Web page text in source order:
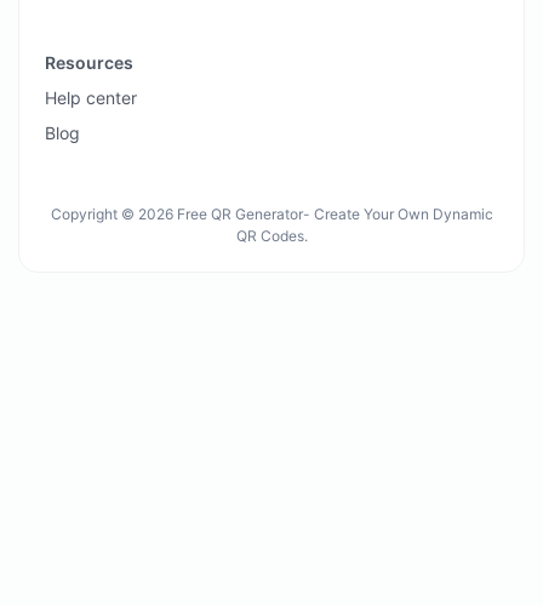
Resources
Help center
Blog
Copyright © 2026 Free QR Generator- Create Your Own Dynamic
QR Codes.